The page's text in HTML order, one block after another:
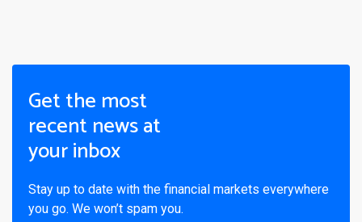
Get the most
recent news at
your inbox
Stay up to date with the financial markets everywhere
you go. We won’t spam you.